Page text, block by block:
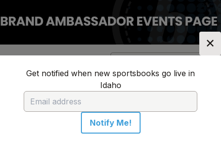
✕
Get notified when new sportsbooks go live in
Idaho
Notify Me!
No sportsbooks in this location
Get notified when new sportsbooks go live in